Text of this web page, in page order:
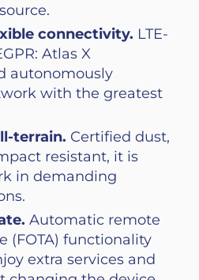
connectivity. LTE-
Atlas X
autonomously
with the greatest
terrain. Certified dust,
resistant, it is
in demanding
Automatic remote
(FOTA) functionality
extra services and